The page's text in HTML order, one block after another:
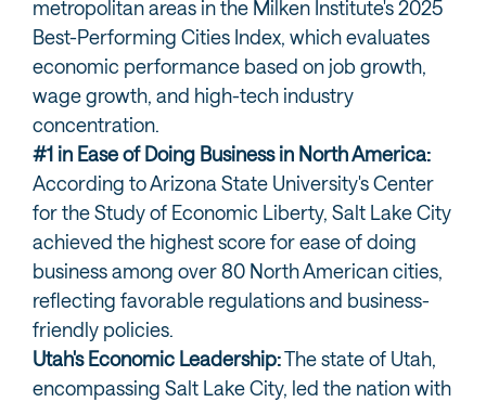
metropolitan areas in the Milken Institute's 2025
Best-Performing Cities Index, which evaluates
economic performance based on job growth,
wage growth, and high-tech industry
concentration.
#1 in Ease of Doing Business in North America:
According to Arizona State University's Center
for the Study of Economic Liberty, Salt Lake City
achieved the highest score for ease of doing
business among over 80 North American cities,
reflecting favorable regulations and business-
friendly policies.
Utah's Economic Leadership:The state of Utah,
encompassing Salt Lake City, led the nation with